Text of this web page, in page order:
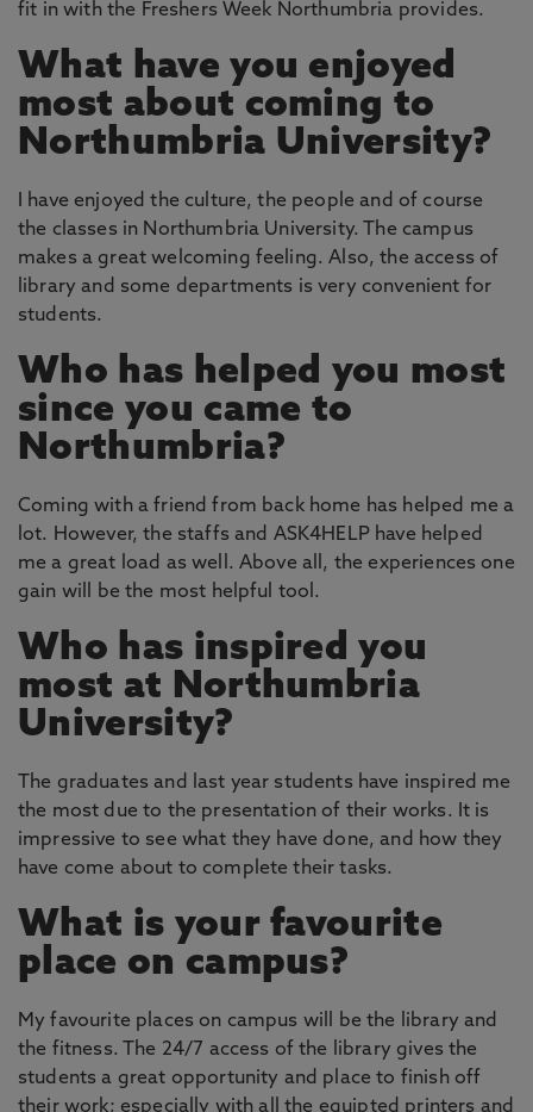
fit in with the Freshers Week Northumbria provides.
What have you enjoyed
most about coming to
Northumbria University?
I have enjoyed the culture, the people and of course
the classes in Northumbria University. The campus
makes a great welcoming feeling. Also, the access of
library and some departments is very convenient for
students.
Who has helped you most
since you came to
Northumbria?
Coming with a friend from back home has helped me a
lot. However, the staffs and ASK4HELP have helped
me a great load as well. Above all, the experiences one
gain will be the most helpful tool.
Who has inspired you
most at Northumbria
University?
The graduates and last year students have inspired me
the most due to the presentation of their works. It is
impressive to see what they have done, and how they
have come about to complete their tasks.
What is your favourite
place on campus?
My favourite places on campus will be the library and
the fitness. The 24/7 access of the library gives the
students a great opportunity and place to finish off
their work; especially with all the equipted printers and